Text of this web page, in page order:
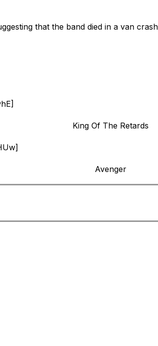
that the band died in a van
King Of The Retards
Avenger